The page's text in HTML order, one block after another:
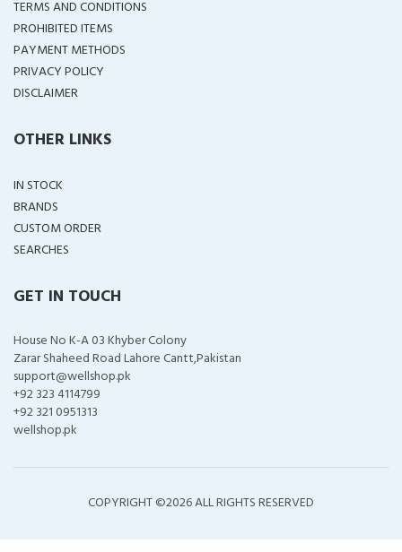
TERMS AND CONDITIONS
PROHIBITED ITEMS
PAYMENT METHODS
PRIVACY POLICY
DISCLAIMER
OTHER LINKS
IN STOCK
BRANDS
CUSTOM ORDER
SEARCHES
GET IN TOUCH
House No K-A 03 Khyber Colony
Zarar Shaheed Road Lahore Cantt,Pakistan
support@wellshop.pk
+92 323 4114799
+92 321 0951313
wellshop.pk
COPYRIGHT ©2026 ALL RIGHTS RESERVED